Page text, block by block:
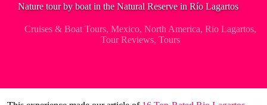
Nature tour by boat in the Natural Reserve in Río Lagartos
Cruises & Boat Tours, Mexico, North America, Rio Lagartos,
Tour Reviews, Tours